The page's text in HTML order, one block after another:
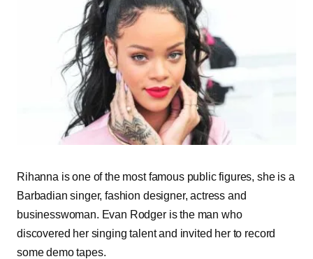
Rihanna is one of the most famous public figures, she is a
Barbadian singer, fashion designer, actress and
businesswoman. Evan Rodger is the man who
discovered her singing talent and invited her to record
some demo tapes.